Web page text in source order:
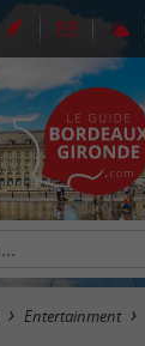
Entertainment